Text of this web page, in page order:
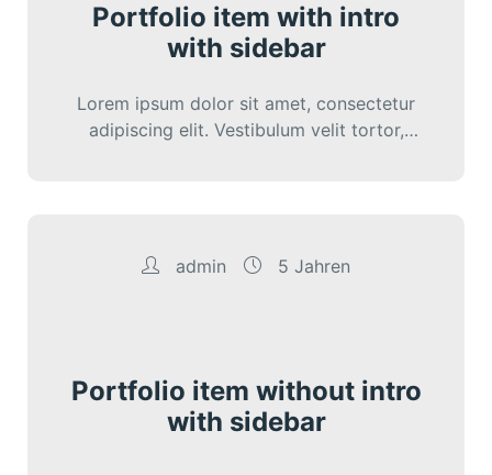
Portfolio item with intro
with sidebar
Lorem ipsum dolor sit amet, consectetur
adipiscing elit. Vestibulum velit tortor,
admin 5 Jahren
Portfolio item without intro
with sidebar